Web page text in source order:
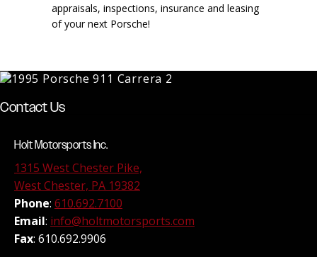
appraisals, inspections, insurance and leasing
of your next Porsche!
Contact Us
Holt Motorsports Inc.
1315 West Chester Pike,
West Chester, PA 19382
Phone: 610.692.7100
Email: info@holtmotorsports.com
Fax: 610.692.9906